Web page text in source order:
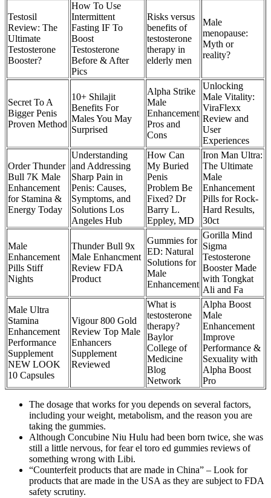
Testosil
Review: The
Ultimate
Testosterone
Booster?
How To Use
Intermittent
Fasting IF To
Boost
Testosterone
Before & After
Pics
Risks versus
benefits of
testosterone
therapy in
elderly men
Male
menopause:
Myth or
reality?
Secret To A
Bigger Penis
Proven Method
10+ Shilajit
Benefits For
Males You May
Surprised
Alpha Strike
Male
Enhancement
Pros and
Cons
Unlocking
Male Vitality:
ViraFlexx
Review and
User
Experiences
Order Thunder
Bull 7K Male
Enhancement
for Stamina &
Energy Today
Understanding
and Addressing
Sharp Pain in
Penis: Causes,
Symptoms, and
Solutions Los
Angeles Hub
How Can
My Buried
Penis
Problem Be
Fixed? Dr
Barry L.
Eppley, MD
Iron Man Ultra:
The Ultimate
Male
Enhancement
Pills for Rock-
Hard Results,
30ct
Male
Enhancement
Pills Stiff
Nights
Thunder Bull 9x
Male Enhancment
Review FDA
Product
Gummies for
ED: Natural
Solutions for
Male
Enhancement
Gorilla Mind
Sigma
Testosterone
Booster Made
with Tongkat
Ali and Fa
Male Ultra
Stamina
Enhancement
Performance
Supplement
NEW LOOK
10 Capsules
Vigour 800 Gold
Review Top Male
Enhancers
Supplement
Reviewed
What is
testosterone
therapy?
Baylor
College of
Medicine
Blog
Network
Alpha Boost
Male
Enhancement
Improve
Performance &
Sexuality with
Alpha Boost
Pro
The dosage that works for you depends on several factors,
including your weight, metabolism, and the reason you are
taking the gummies.
Although Concubine Niu Hulu had been born twice, she was
still a little nervous, for fear el toro ed gummies reviews of
something wrong with Libi.
“Counterfeit products that are made in China” – Look for
products that are made in the USA as they are subject to FDA
safety scrutiny.